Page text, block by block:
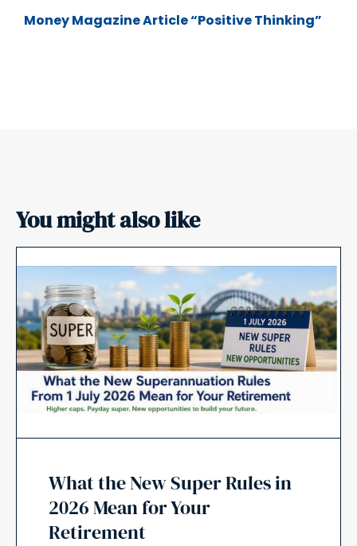
Money Magazine Article “Positive Thinking”
You might also like
What the New Super Rules in
2026 Mean for Your
Retirement